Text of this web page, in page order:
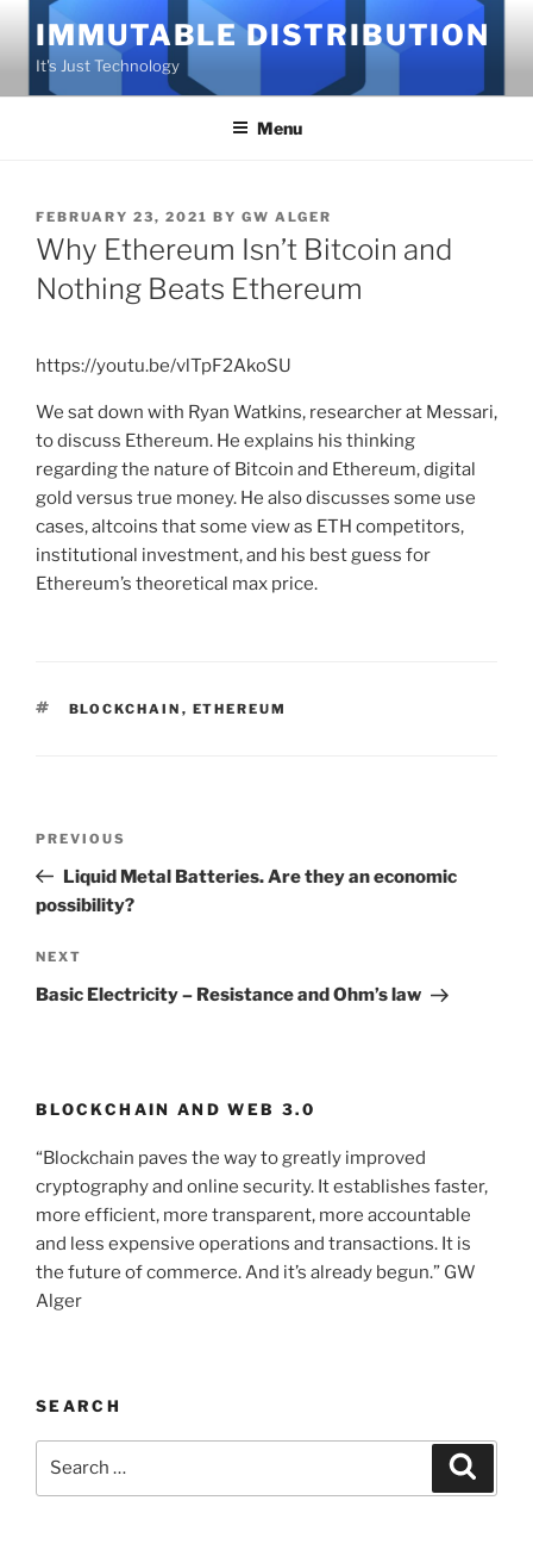
content
IMMUTABLE DISTRIBUTION
It's Just Technology
Menu
POSTED
ON
FEBRUARY 23, 2021 BY GW ALGER
Why Ethereum Isn’t Bitcoin and
Nothing Beats Ethereum
https://youtu.be/vlTpF2AkoSU
We sat down with Ryan Watkins, researcher at Messari,
to discuss Ethereum. He explains his thinking
regarding the nature of Bitcoin and Ethereum, digital
gold versus true money. He also discusses some use
cases, altcoins that some view as ETH competitors,
institutional investment, and his best guess for
Ethereum’s theoretical max price.
TAGS
BLOCKCHAIN , ETHEREUM
Previous
Post
PREVIOUS
Liquid Metal Batteries. Are they an economic
possibility?
Next
Post
NEXT
Basic Electricity – Resistance and Ohm’s law
BLOCKCHAIN AND WEB 3.0
“Blockchain paves the way to greatly improved
cryptography and online security. It establishes faster,
more efficient, more transparent, more accountable
and less expensive operations and transactions. It is
the future of commerce. And it’s already begun.” GW
Alger
SEARCH
Search